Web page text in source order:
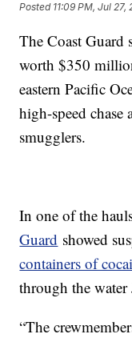
Posted 11:09 PM, Jul 27,
The Coast Guard
worth $350
eastern Pacific
high-speed chase
smugglers.
In one of the
Guard showed
containers of
through the
“The